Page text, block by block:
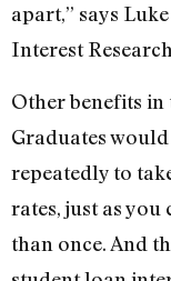
apart,” says
Interest
Other benefits in
Graduates
repeatedly to
rates, just as
than once. And